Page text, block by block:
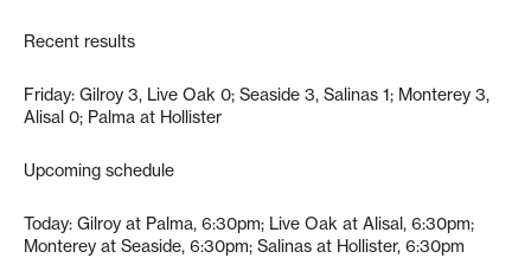
Recent results
Friday: Gilroy 3, Live Oak 0; Seaside 3, Salinas 1; Monterey 3,
Alisal 0; Palma at Hollister
Upcoming schedule
Today: Gilroy at Palma, 6:30pm; Live Oak at Alisal, 6:30pm;
Monterey at Seaside, 6:30pm; Salinas at Hollister, 6:30pm